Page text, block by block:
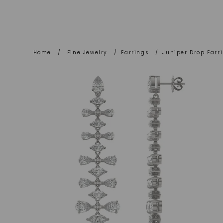
Home / Fine Jewelry / Earrings / Juniper Drop